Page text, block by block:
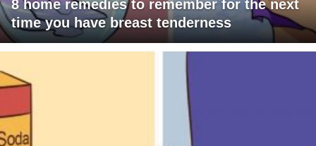
8 home remedies to remember for the next
time you have breast tenderness